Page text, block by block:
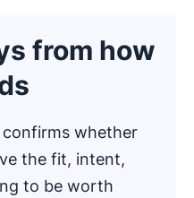
from how
whether
the fit, intent,
to be worth